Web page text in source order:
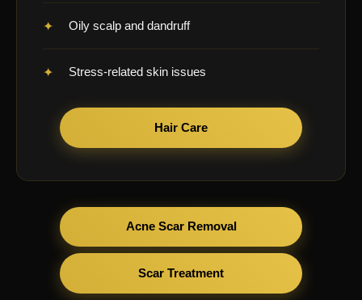
Oily scalp and dandruff
Stress-related skin issues
Hair Care
Acne Scar Removal
Scar Treatment